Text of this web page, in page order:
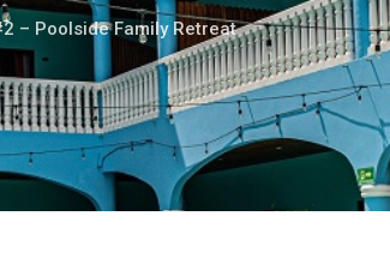
– Poolside Family Retreat